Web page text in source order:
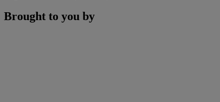
Brought to you by